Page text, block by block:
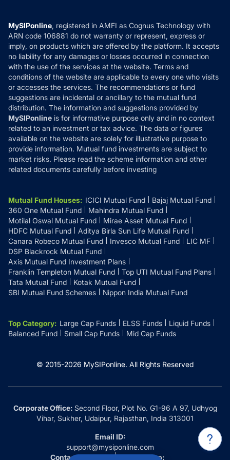
How it Works
Reviews
Privacy Policy
Refund & Cancellation
Disclaimer
Disclosures
MySIPonline, registered in AMFI as Cognus Technology with
ARN code 106881 do not warranty or represent, express or
imply, on products which are offered by the platform. It accepts
no liability for any damages or losses occurred in connection
with the use of the services at the website. Terms and
conditions of the website are applicable to every one who visits
or accesses the services. The recommendations or fund
suggestions are incidental or ancillary to the mutual fund
distribution. The information and suggestions provided by
MySIPonline is for informative purpose only and in no context
related to an investment or tax advice. The data or figures
available on the website are solely for illustrative purpose to
provide information. Mutual fund investments are subject to
market risks. Please read the scheme information and other
related documents carefully before investing
Mutual Fund Houses: ICICI Mutual Fund
Bajaj Mutual Fund
360 One Mutual Fund
Mahindra Mutual Fund
Motilal Oswal Mutual Fund
Mirae Asset Mutual Fund
HDFC Mutual Fund
Aditya Birla Sun Life Mutual Fund
Canara Robeco Mutual Fund
Invesco Mutual Fund
LIC MF
DSP Blackrock Mutual Fund
Axis Mutual Fund Investment Plans
Franklin Templeton Mutual Fund
Top UTI Mutual Fund Plans
Tata Mutual Fund
Kotak Mutual Fund
SBI Mutual Fund Schemes
Nippon India Mutual Fund
Top Category: Large Cap Funds ELSS Funds
Liquid Funds
Balanced Fund
Small Cap Funds Mid Cap Funds
© 2015-2026 MySIPonline. All Rights Reserved
Corporate Office:Second Floor, Plot No. G1-96 A 97, Udhyog
Vihar, Sukher, Udaipur, Rajasthan, India 313001
Email ID:
support@mysiponline.com
Contact Us at:
Whatsapp: